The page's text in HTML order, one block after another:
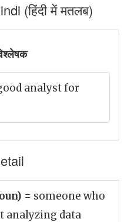
(हिंदी में मतलब)
analyst for
= someone who
analyzing data